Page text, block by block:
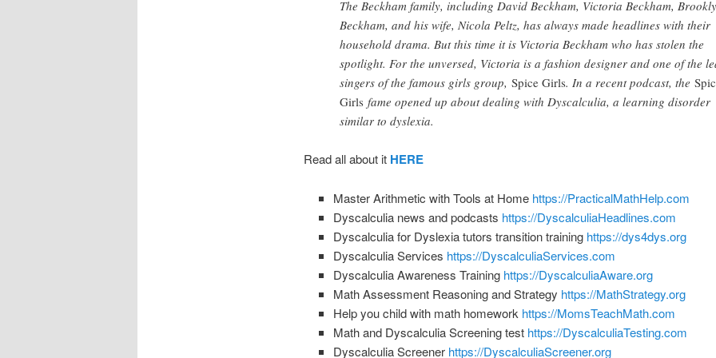
The Beckham family, including David Beckham, Victoria Beckham,
Beckham, and his wife, Nicola Peltz, has always made headlines with their
household drama. But this time it is Victoria Beckham who has stolen the
spotlight. For the unversed, Victoria is a fashion designer and one of the
singers of the famous girls group, Spice Girls. In a recent podcast, the
Girlsfame opened up about dealing with Dyscalculia, a learning disorder
similar to dyslexia.
Read all about it HERE
Master Arithmetic with Tools at Home https://PracticalMathHelp.com
Dyscalculia news and podcasts https://DyscalculiaHeadlines.com
Dyscalculia for Dyslexia tutors transition training https://dys4dys.org
Dyscalculia Services https://DyscalculiaServices.com
Dyscalculia Awareness Training https://DyscalculiaAware.org
Math Assessment Reasoning and Strategy https://MathStrategy.org
Help you child with math homework https://MomsTeachMath.com
Math and Dyscalculia Screening test https://DyscalculiaTesting.com
Dyscalculia Screener https://DyscalculiaScreener.org